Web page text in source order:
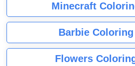
Minecraft
Barbie Coloring
Flowers